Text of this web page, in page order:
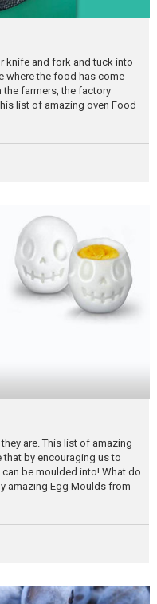
knife and fork and tuck into
where the food has come
farmers, the factory
list of amazing oven Food
are. This list of amazing
by encouraging us to
be moulded into! What do
amazing Egg Moulds from